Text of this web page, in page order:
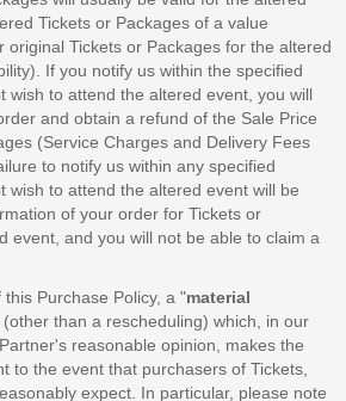
Tickets or Packages of a value
original Tickets or Packages for the altered
If you notify us within the specified
wish to attend the altered event, you will
and obtain a refund of the Sale Price
(Service Charges and Delivery Fees
to notify us within any specified
wish to attend the altered event will be
of your order for Tickets or
event, and you will not be able to claim a
Purchase Policy, a "material
than a rescheduling) which, in our
reasonable opinion, makes the
to the event that purchasers of Tickets,
expect. In particular, please note